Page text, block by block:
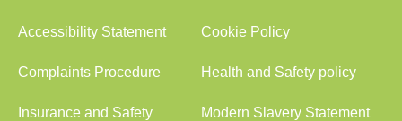
Accessibility Statement Cookie Policy
Complaints Procedure Health and Safety policy
Insurance and Safety Modern Slavery Statement